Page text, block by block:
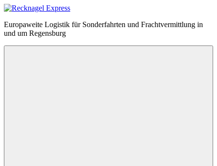
Zum
springen
Recknagel
Express
Europaweite Logistik für Sonderfahrten und Frachtvermittlung in
und um Regensburg